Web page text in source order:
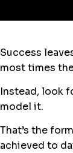
Success
most times
Instead, look
model it.
That’s the
achieved to